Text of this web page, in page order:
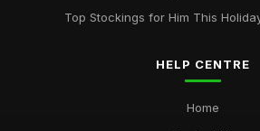
Top Stockings for Him This
HELP CENTRE
Home